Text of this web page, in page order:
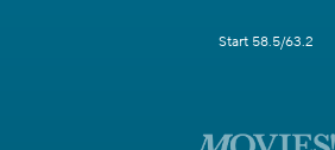
Start 58.5/63.2